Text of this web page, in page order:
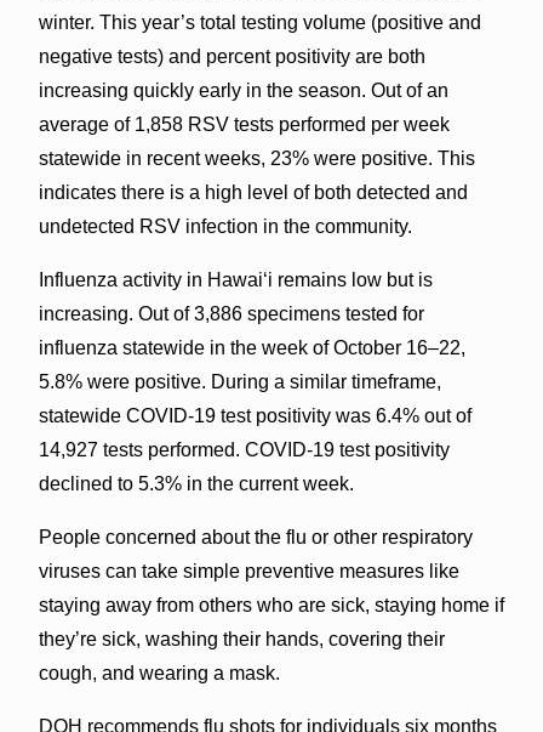
winter. This year’s total testing volume (positive and
negative tests) and percent positivity are both
increasing quickly early in the season. Out of an
average of 1,858 RSV tests performed per week
statewide in recent weeks, 23% were positive. This
indicates there is a high level of both detected and
undetected RSV infection in the community.
Influenza activity in Hawaiʻi remains low but is
increasing. Out of 3,886 specimens tested for
influenza statewide in the week of October 16–22,
5.8% were positive. During a similar timeframe,
statewide COVID-19 test positivity was 6.4% out of
14,927 tests performed. COVID-19 test positivity
declined to 5.3% in the current week.
People concerned about the flu or other respiratory
viruses can take simple preventive measures like
staying away from others who are sick, staying home if
they’re sick, washing their hands, covering their
cough, and wearing a mask.
DOH recommends flu shots for individuals six months